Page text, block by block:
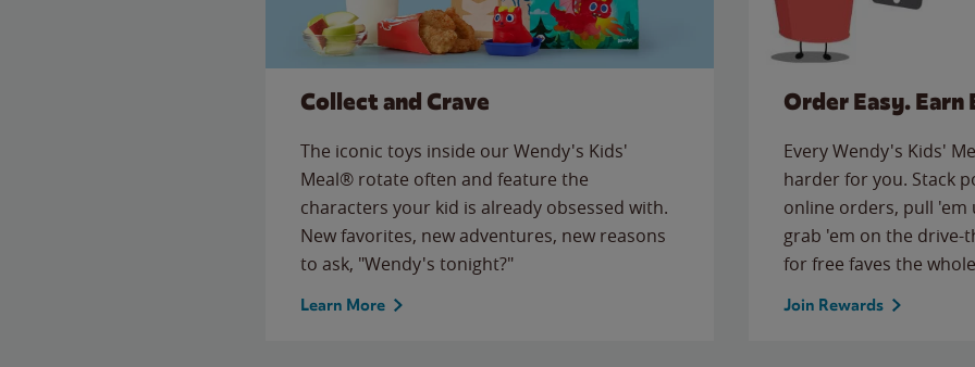
Collect and Crave
The iconic toys inside our Wendy's Kids'
Meal® rotate often and feature the
characters your kid is already obsessed with.
New favorites, new adventures, new reasons
to ask, "Wendy's tonight?"
Learn More
Order Easy. Earn
Every Wendy's Kids'
harder for you. Stack
online orders, pull
grab 'em on the
for free faves the
Join Rewards